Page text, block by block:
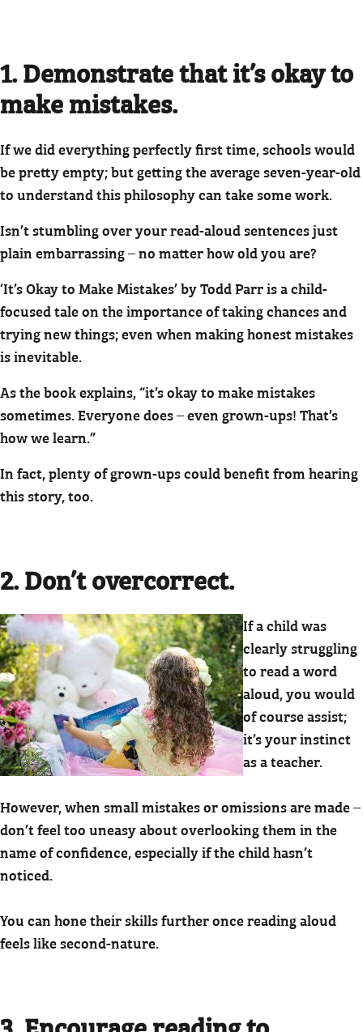
1. Demonstrate that it’s okay to
make mistakes.
If we did everything perfectly first time, schools would
be pretty empty; but getting the average seven-year-old
to understand this philosophy can take some work.
Isn’t stumbling over your read-aloud sentences just
plain embarrassing – no matter how old you are?
‘It’s Okay to Make Mistakes’ by Todd Parr is a child-
focused tale on the importance of taking chances and
trying new things; even when making honest mistakes
is inevitable.
As the book explains, “it’s okay to make mistakes
sometimes. Everyone does – even grown-ups! That’s
how we learn.”
In fact, plenty of grown-ups could benefit from hearing
this story, too.
2. Don’t overcorrect.
If a child was
clearly struggling
to read a word
aloud, you would
of course assist;
it’s your instinct
as a teacher.
However, when small mistakes or omissions are made –
don’t feel too uneasy about overlooking them in the
name of confidence, especially if the child hasn’t
noticed.
You can hone their skills further once reading aloud
feels like second-nature.